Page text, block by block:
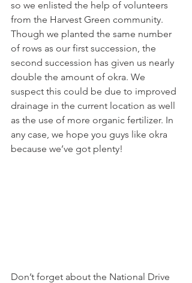
so we enlisted the help of volunteers
from the Harvest Green community.
Though we planted the same number
of rows as our first succession, the
second succession has given us nearly
double the amount of okra. We
suspect this could be due to improved
drainage in the current location as well
as the use of more organic fertilizer. In
any case, we hope you guys like okra
because we’ve got plenty!
Don’t forget about the National Drive